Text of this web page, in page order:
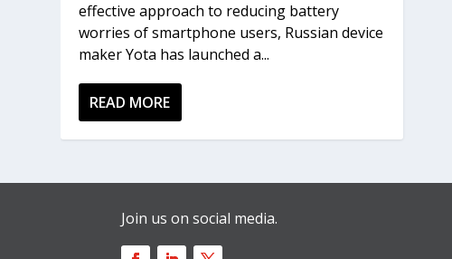
effective approach to reducing battery
worries of smartphone users, Russian device
maker Yota has launched a...
READ MORE
Join us on social media.